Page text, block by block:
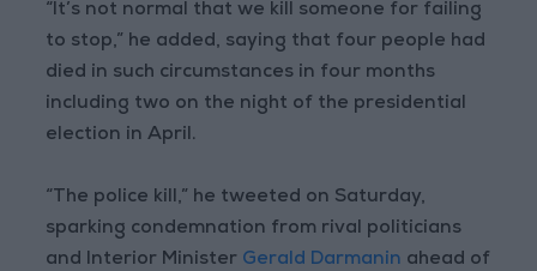
“It’s not normal that we kill someone for failing
to stop,” he added, saying that four people had
died in such circumstances in four months
including two on the night of the presidential
election in April.
“The police kill,” he tweeted on Saturday,
sparking condemnation from rival politicians
and Interior Minister Gerald Darmanin ahead of